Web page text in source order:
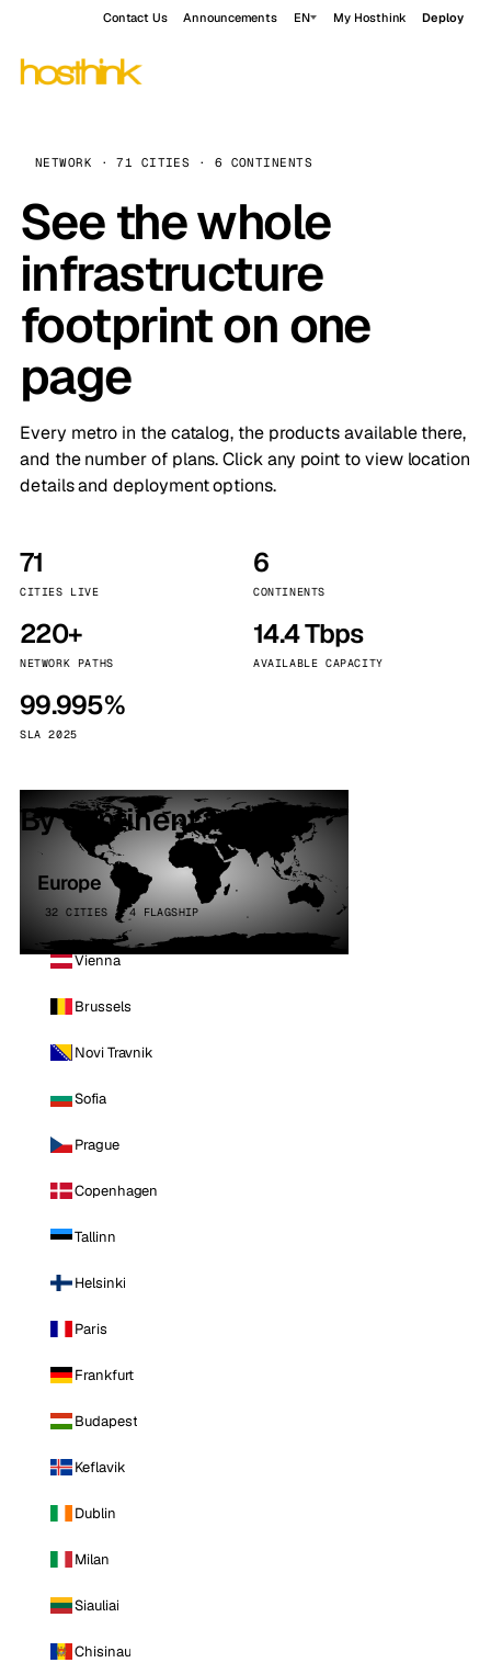
Contact Us Announcements EN My Hosthink Deploy
NETWORK · 71 CITIES · 6 CONTINENTS
See the whole
infrastructure
footprint on one
page
Every metro in the catalog, the products available there,
and the number of plans. Click any point to view location
details and deployment options.
71
CITIES LIVE
6
CONTINENTS
220+
NETWORK PATHS
14.4 Tbps
AVAILABLE CAPACITY
99.995%
SLA 2025
By continent
Europe
32 CITIES · 4 FLAGSHIP
Vienna
Brussels
Novi Travnik
Sofia
Prague
Copenhagen
Tallinn
Helsinki
Paris
Frankfurt
Budapest
Keflavik
Dublin
Milan
Siauliai
Chisinau